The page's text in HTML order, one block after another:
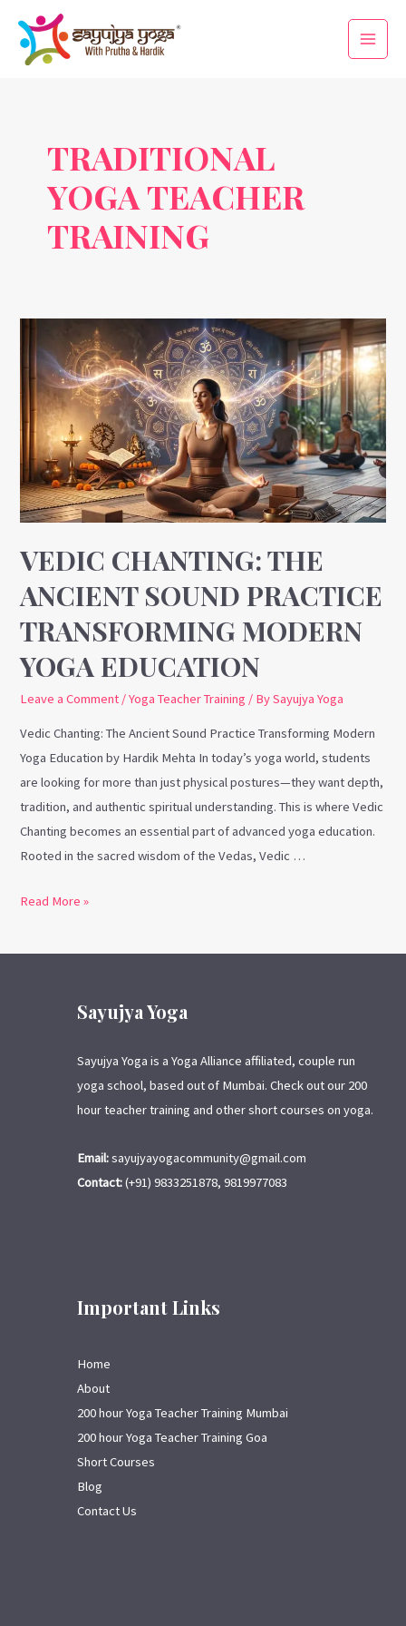
content
Main
Menu
TRADITIONAL
YOGA TEACHER
TRAINING
VEDIC CHANTING: THE
ANCIENT SOUND PRACTICE
TRANSFORMING MODERN
YOGA EDUCATION
Leave a Comment /Yoga Teacher Training / BySayujya Yoga
Vedic Chanting: The Ancient Sound Practice Transforming Modern
Yoga Education by Hardik Mehta In today’s yoga world, students
are looking for more than just physical postures—they want depth,
tradition, and authentic spiritual understanding. This is where Vedic
Chanting becomes an essential part of advanced yoga education.
Rooted in the sacred wisdom of the Vedas, Vedic …
Chanting:
The
Ancient
Sound
Practice
Transforming
Modern
Yoga
Education
Read More »
Sayujya Yoga
Sayujya Yoga is a Yoga Alliance affiliated, couple run
yoga school, based out of Mumbai. Check out our 200
hour teacher training and other short courses on yoga.
Email:sayujyayogacommunity@gmail.com
Contact:(+91) 9833251878, 9819977083
Important Links
Home
About
200 hour Yoga Teacher Training Mumbai
200 hour Yoga Teacher Training Goa
Short Courses
Blog
Contact Us